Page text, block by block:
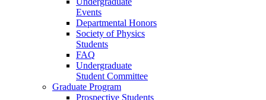
Events
Departmental Honors
Society of Physics
Students
FAQ
Undergraduate
Student Committee
Graduate Program
Prospective Students